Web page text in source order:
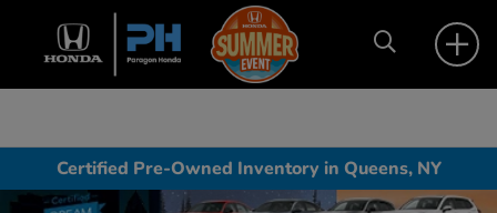
Certified Pre-Owned Inventory in Queens, NY